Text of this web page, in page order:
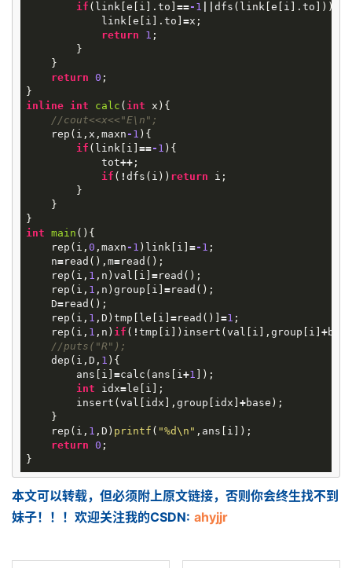
if ( link[ e i ]. to ==- 1 dfs ( link[ e i ]. to ])){
link[ e i ]. to =x ;
return
1 ;
}
}
return 0 ;
}
inline
int calc ( int x ) {
//cout<<x<<"E\n";
rep ( i , x , maxn - 1 ){
if ( link[ i ==- 1 ){
tot++;
if ( ! dfs ( i )) return i ;
}
}
}
int main () {
rep ( i , 0 , maxn - 1 ) link[ i =- 1 ;
n=read (), m=read ();
rep ( i , 1 , n ) val i =read ();
rep ( i , 1 , n ) group i =read ();
D=read ();
rep ( i , 1 , D ) tmp le i =read ()] =1 ;
rep ( i , 1 , n ) if ( ! tmp i ]) insert ( val i ], group i +base
//puts("R");
dep ( i , D , 1 ){
ans
i =calc ( ans i+1 ]);
int
idx=le i ];
insert ( val idx ], group idx +base );
}
rep ( i , 1 , D ) printf ( "%d\n " , ans i ]);
return 0 ;
}
本文可以转载，但必须附上原文链接，否则你会终生找不到
妹子！！！欢迎关注我的CSDN: ahyjjr